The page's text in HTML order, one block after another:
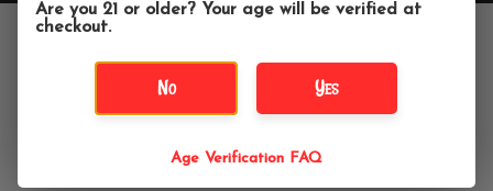
General Electric
General Electric
Are you 21 or older? Your age will be verified at
checkout.
No Yes
Age Verification FAQ